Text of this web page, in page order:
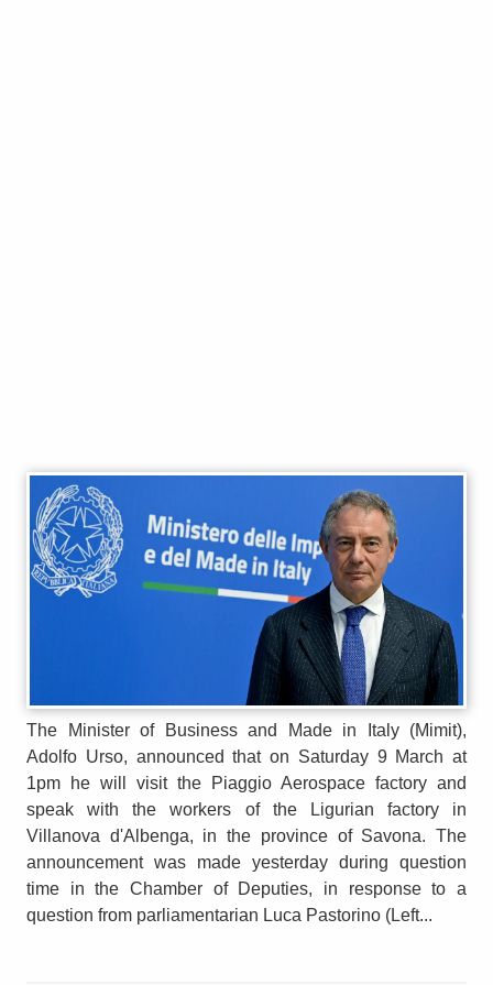
The Minister of Business and Made in Italy (Mimit),
Adolfo Urso, announced that on Saturday 9 March at
1pm he will visit the Piaggio Aerospace factory and
speak with the workers of the Ligurian factory in
Villanova d'Albenga, in the province of Savona. The
announcement was made yesterday during question
time in the Chamber of Deputies, in response to a
question from parliamentarian Luca Pastorino (Left...